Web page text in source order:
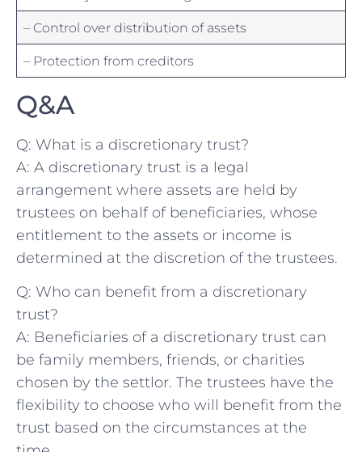
– Control over distribution of assets
– Protection from creditors
Q&A
Q:​ What is a discretionary trust?
A: A discretionary trust ‍is a legal
arrangement‍ where‌ assets are held ‌by
trustees‍ on behalf of beneficiaries, whose
entitlement to⁢ the⁤ assets or income is
determined at ‌the discretion‍ of the​ trustees.
Q: Who ⁤can⁤ benefit from ​a discretionary
trust?
A: Beneficiaries ‌of ‌a ⁢discretionary trust can⁢
be family ⁢members, friends, ⁣or charities
chosen by the settlor. The trustees have the
flexibility to choose who will benefit from the
trust based on the circumstances at the⁤